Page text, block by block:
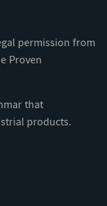
permission from
Proven
that
products.